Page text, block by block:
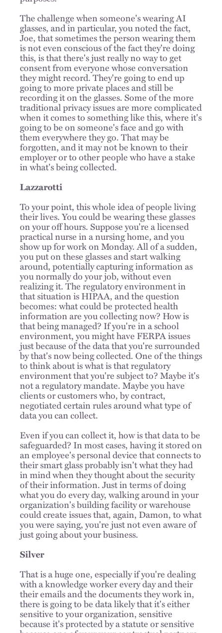
The challenge when someone's wearing AI
glasses, and in particular, you noted the fact,
Joe, that sometimes the person wearing them
is not even conscious of the fact they're doing
this, is that there's just really no way to get
consent from everyone whose conversation
they might record. They're going to end up
going to more private places and still be
recording it on the glasses. Some of the more
traditional privacy issues are more complicated
when it comes to something like this, where it's
going to be on someone's face and go with
them everywhere they go. That may be
forgotten, and it may not be known to their
employer or to other people who have a stake
in what's being collected.
Lazzarotti
To your point, this whole idea of people living
their lives. You could be wearing these glasses
on your off hours. Suppose you're a licensed
practical nurse in a nursing home, and you
show up for work on Monday. All of a sudden,
you put on these glasses and start walking
around, potentially capturing information as
you normally do your job, without even
realizing it. The regulatory environment in
that situation is HIPAA, and the question
becomes: what could be protected health
information are you collecting now? How is
that being managed? If you're in a school
environment, you might have FERPA issues
just because of the data that you're surrounded
by that's now being collected. One of the things
to think about is what is that regulatory
environment that you're subject to? Maybe it's
not a regulatory mandate. Maybe you have
clients or customers who, by contract,
negotiated certain rules around what type of
data you can collect.
Even if you can collect it, how is that data to be
safeguarded? In most cases, having it stored on
an employee's personal device that connects to
their smart glass probably isn't what they had
in mind when they thought about the security
of their information. Just in terms of doing
what you do every day, walking around in your
organization's building facility or warehouse
could create issues that, again, Damon, to what
you were saying, you're just not even aware of
just going about your business.
Silver
That is a huge one, especially if you're dealing
with a knowledge worker every day and their
their emails and the documents they work in,
there is going to be data likely that it's either
sensitive to your organization, sensitive
because it's protected by a statute or sensitive